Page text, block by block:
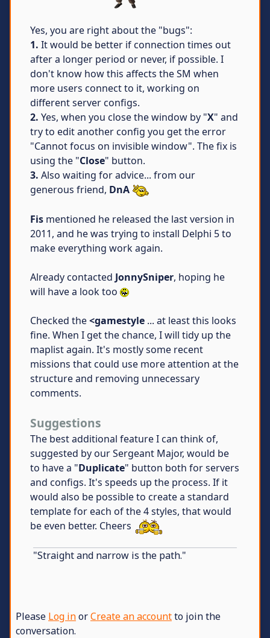
Yes, you are right about the "bugs":
1. It would be better if connection times out
after a longer period or never, if possible. I
don't know how this affects the SM when
more users connect to it, working on
different server configs.
2. Yes, when you close the window by "X" and
try to edit another config you get the error
"Cannot focus on invisible window". The fix is
using the "Close" button.
3. Also waiting for advice... from our
generous friend, DnA
Fis mentioned he released the last version in
2011, and he was trying to install Delphi 5 to
make everything work again.
Already contacted JonnySniper, hoping he
will have a look too
Checked the<gamestyle ... at least this looks
fine. When I get the chance, I will tidy up the
maplist again. It's mostly some recent
missions that could use more attention at the
structure and removing unnecessary
comments.
Suggestions
The best additional feature I can think of,
suggested by our Sergeant Major, would be
to have a "Duplicate" button both for servers
and configs. It's speeds up the process. If it
would also be possible to create a standard
template for each of the 4 styles, that would
be even better. Cheers
"Straight and narrow is the path."
Please Log inorCreate an accountto join the
conversation.